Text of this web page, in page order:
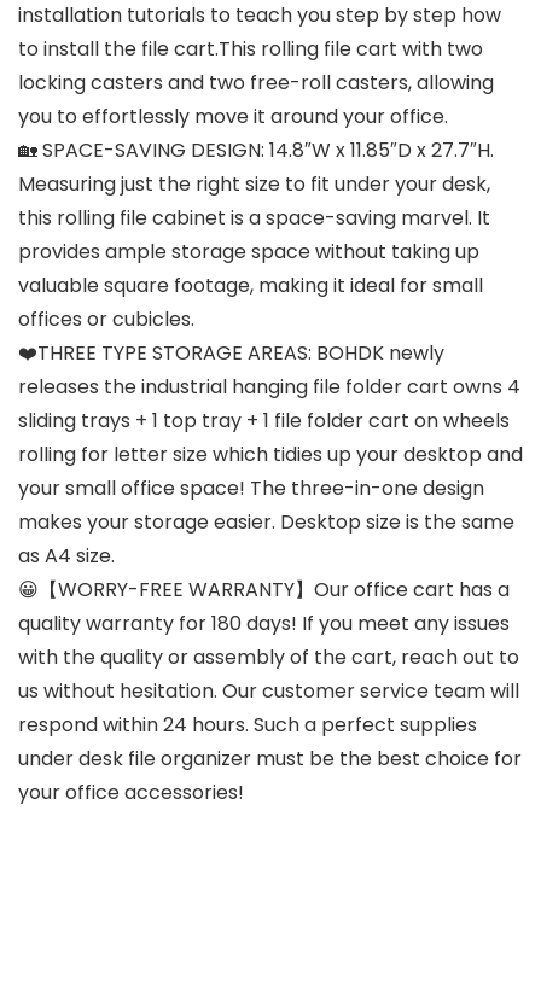
installation tutorials to teach you step by step how
to install the file cart.This rolling file cart with two
locking casters and two free-roll casters, allowing
you to effortlessly move it around your office.
🏡 SPACE-SAVING DESIGN: 14.8″W x 11.85″D x 27.7″H.
Measuring just the right size to fit under your desk,
this rolling file cabinet is a space-saving marvel. It
provides ample storage space without taking up
valuable square footage, making it ideal for small
offices or cubicles.
❤️THREE TYPE STORAGE AREAS: BOHDK newly
releases the industrial hanging file folder cart owns 4
sliding trays + 1 top tray + 1 file folder cart on wheels
rolling for letter size which tidies up your desktop and
your small office space! The three-in-one design
makes your storage easier. Desktop size is the same
as A4 size.
😀【WORRY-FREE WARRANTY】Our office cart has a
quality warranty for 180 days! If you meet any issues
with the quality or assembly of the cart, reach out to
us without hesitation. Our customer service team will
respond within 24 hours. Such a perfect supplies
under desk file organizer must be the best choice for
your office accessories!